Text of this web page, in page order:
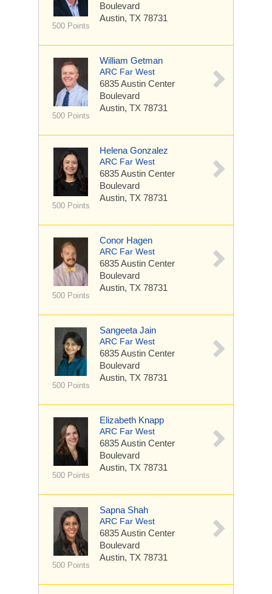
500 Points
Boulevard
Austin, TX 78731
500 Points
William Getman
ARC Far West
6835 Austin Center
Boulevard
Austin, TX 78731
500 Points
Helena Gonzalez
ARC Far West
6835 Austin Center
Boulevard
Austin, TX 78731
500 Points
Conor Hagen
ARC Far West
6835 Austin Center
Boulevard
Austin, TX 78731
500 Points
Sangeeta Jain
ARC Far West
6835 Austin Center
Boulevard
Austin, TX 78731
500 Points
Elizabeth Knapp
ARC Far West
6835 Austin Center
Boulevard
Austin, TX 78731
500 Points
Sapna Shah
ARC Far West
6835 Austin Center
Boulevard
Austin, TX 78731